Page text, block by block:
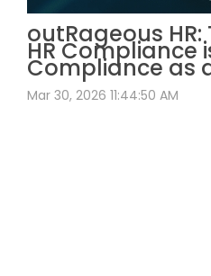
outRageous
HR Compliance
Compliance as
Mar 30, 2026 11:44:50 AM